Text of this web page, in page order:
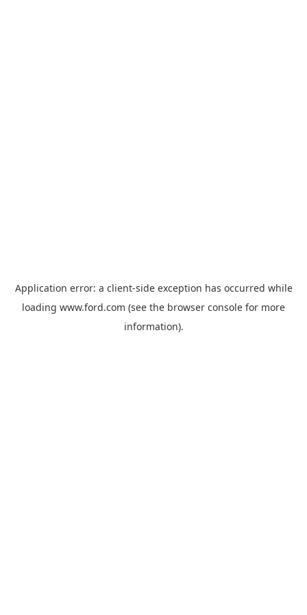
Application error: a client-side exception has occurred while
loading www.ford.com (see the browser console for more
information).